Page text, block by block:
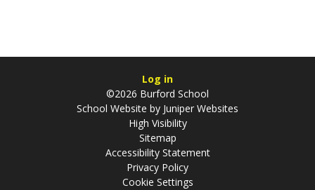
Log in
©2026 Burford School
School Website by Juniper Websites
High Visibility
Sitemap
Accessibility Statement
Privacy Policy
Cookie Settings